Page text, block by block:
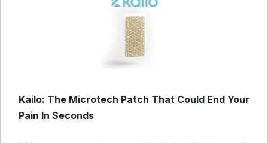
Kailo: The Microtech Patch That Could End Your
Pain In Seconds